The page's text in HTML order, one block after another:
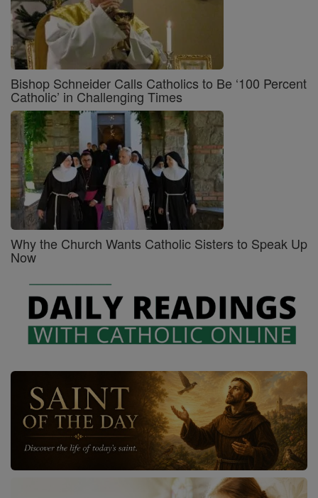
Bishop Schneider Calls Catholics to Be ‘100 Percent
Catholic’ in Challenging Times
Why the Church Wants Catholic Sisters to Speak Up
Now